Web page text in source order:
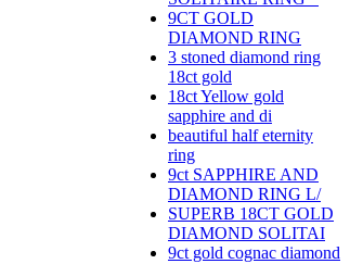
9CT GOLD
DIAMOND RING
3 stoned diamond ring
18ct gold
18ct Yellow gold
sapphire and di
beautiful half eternity
ring
9ct SAPPHIRE AND
DIAMOND RING L/
SUPERB 18CT GOLD
DIAMOND SOLITAI
9ct gold cognac diamond